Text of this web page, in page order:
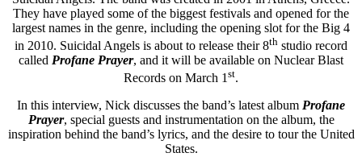
They have played some of the biggest festivals and opened for the
largest names in the genre, including the opening slot for the Big 4
in 2010. Suicidal Angels is about to release their 8th studio record
called Profane Prayer, and it will be available on Nuclear Blast
Records on March 1st.
In this interview, Nick discusses the band’s latest album Profane
Prayer, special guests and instrumentation on the album, the
inspiration behind the band’s lyrics, and the desire to tour the United
States.